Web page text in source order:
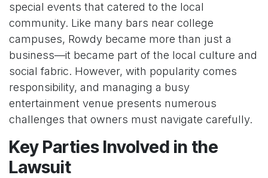
special events that catered to the local
community. Like many bars near college
campuses, Rowdy became more than just a
business—it became part of the local culture and
social fabric. However, with popularity comes
responsibility, and managing a busy
entertainment venue presents numerous
challenges that owners must navigate carefully.
Key Parties Involved in the
Lawsuit